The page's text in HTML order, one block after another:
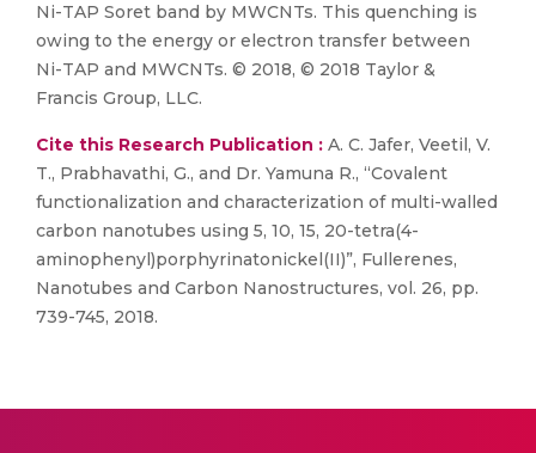
Ni-TAP Soret band by MWCNTs. This quenching is
owing to the energy or electron transfer between
Ni-TAP and MWCNTs. © 2018, © 2018 Taylor &
Francis Group, LLC.
Cite this Research Publication : A. C. Jafer, Veetil, V.
T., Prabhavathi, G., and Dr. Yamuna R., “Covalent
functionalization and characterization of multi-walled
carbon nanotubes using 5, 10, 15, 20-tetra(4-
aminophenyl)porphyrinatonickel(II)”, Fullerenes,
Nanotubes and Carbon Nanostructures, vol. 26, pp.
739-745, 2018.